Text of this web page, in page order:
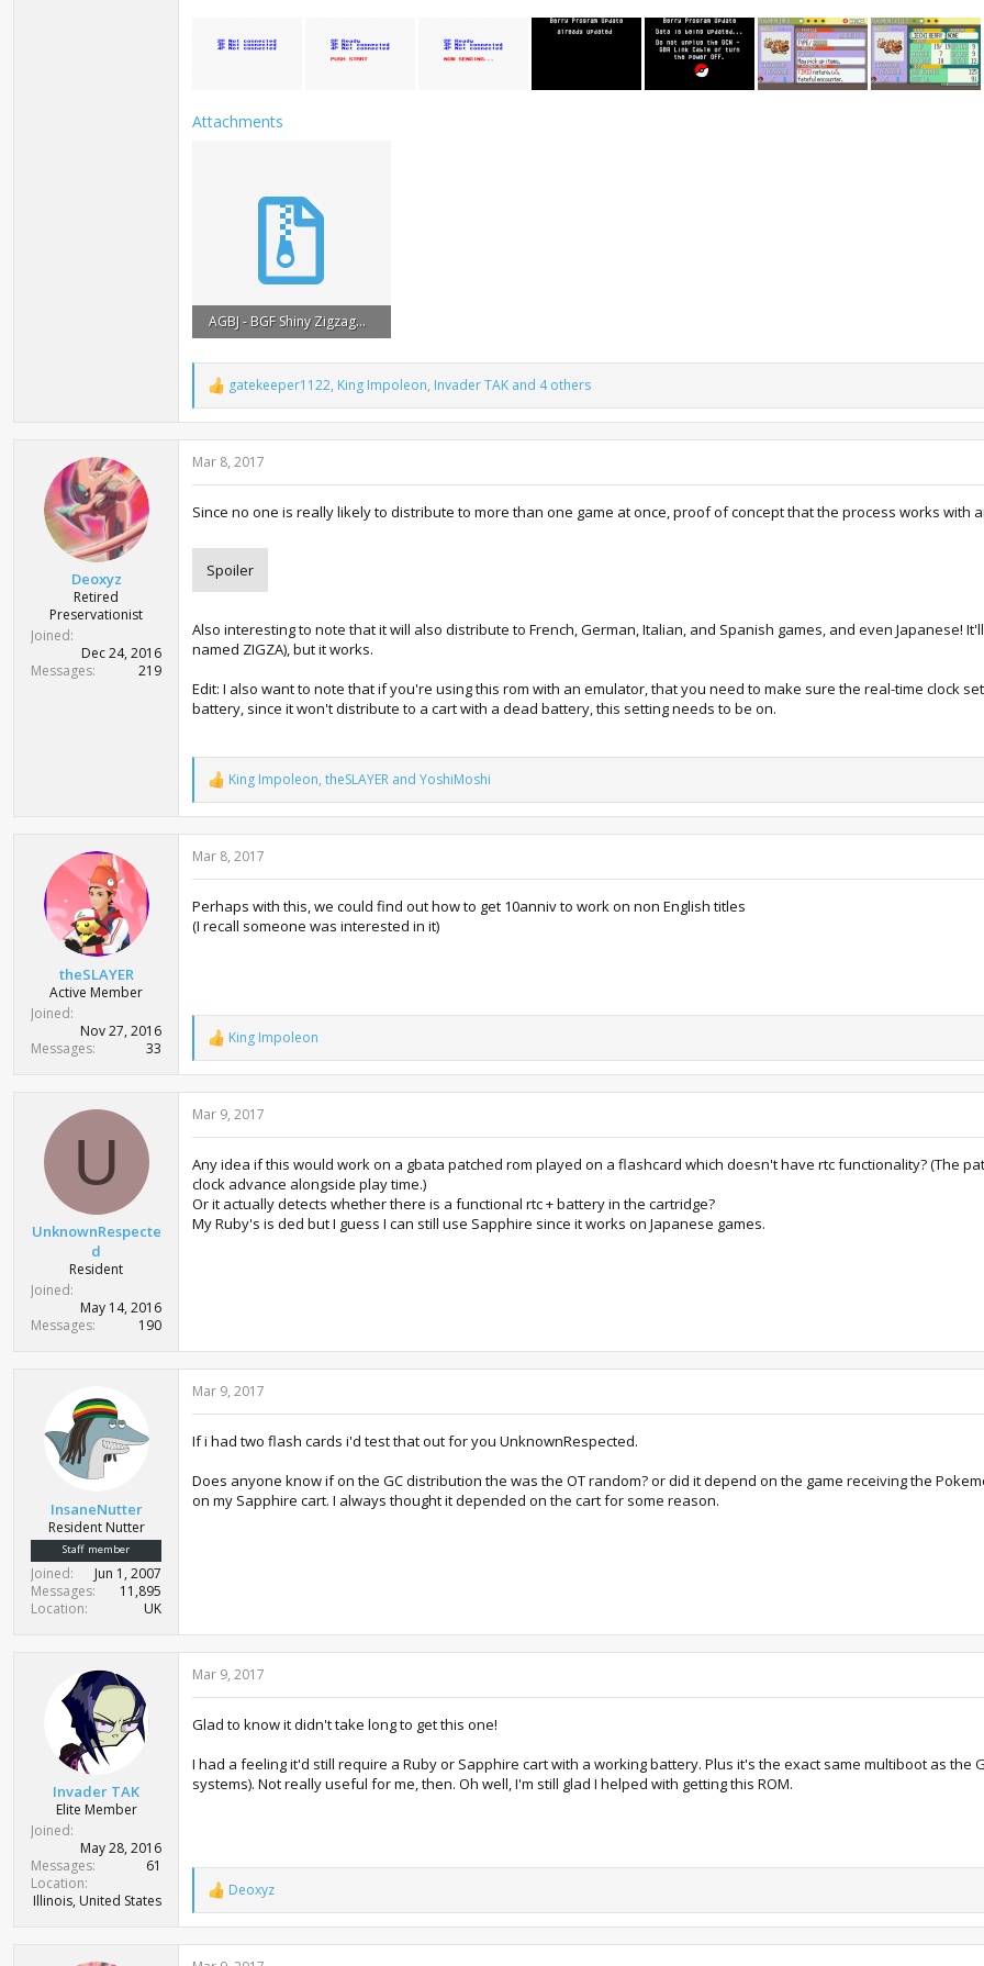
Attachments
AGBJ - BGF Shiny Zigzagoon (ENG).zip
R
e
a
c
t
n
:
gatekeeper1122, King Impoleon, Invader TAK and 4 others
Deoxyz
Retired
Preservationist
Joined
Dec 24, 2016
Messages
219
Mar 8, 2017
Since no one is really likely to distribute to more than one game at once, proof of concept that the process works with
Spoiler
Also interesting to note that it will also distribute to French, German, Italian, and Spanish games, and even Japanese!
named ZIGZA), but it works.
Edit: I also want to note that if you're using this rom with an emulator, that you need to make sure the real-time clock
battery, since it won't distribute to a cart with a dead battery, this setting needs to be on.
R
e
a
c
t
i
n
s
King Impoleon, theSLAYER and YoshiMoshi
theSLAYER
Active Member
Joined
Nov 27, 2016
Messages
33
Mar 8, 2017
Perhaps with this, we could find out how to get 10anniv to work on non English titles
(I recall someone was interested in it)
R
e
a
c
t
n
s
:
King Impoleon
U
UnknownRespecte
d
Resident
Joined
May 14, 2016
Messages
190
Mar 9, 2017
Any idea if this would work on a gbata patched rom played on a flashcard which doesn't have rtc functionality? (The
clock advance alongside play time.)
Or it actually detects whether there is a functional rtc + battery in the cartridge?
My Ruby's is ded but I guess I can still use Sapphire since it works on Japanese games.
InsaneNutter
Resident Nutter
Staff member
Joined
Jun 1, 2007
Messages
11,895
Location
UK
Mar 9, 2017
If i had two flash cards i'd test that out for you UnknownRespected.
Does anyone know if on the GC distribution the was the OT random? or did it depend on the game receiving the
on my Sapphire cart. I always thought it depended on the cart for some reason.
Invader TAK
Elite Member
Joined
May 28, 2016
Messages
61
Location
Illinois, United States
Mar 9, 2017
Glad to know it didn't take long to get this one!
I had a feeling it'd still require a Ruby or Sapphire cart with a working battery. Plus it's the exact same multiboot as the
systems). Not really useful for me, then. Oh well, I'm still glad I helped with getting this ROM.
R
e
a
c
Deoxyz